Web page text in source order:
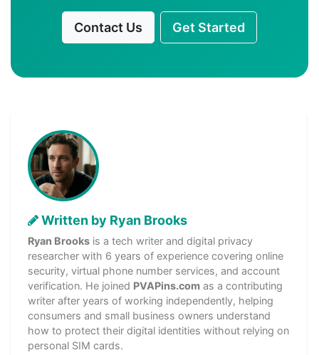
Contact Us Get Started
Written by Ryan Brooks
Ryan Brooks is a tech writer and digital privacy
researcher with 6 years of experience covering online
security, virtual phone number services, and account
verification. He joined PVAPins.com as a contributing
writer after years of working independently, helping
consumers and small business owners understand
how to protect their digital identities without relying on
personal SIM cards.